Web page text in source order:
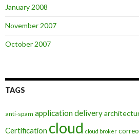
January 2008
November 2007
October 2007
TAGS
anti-spam application delivery
Certification cloud cloud broker correo